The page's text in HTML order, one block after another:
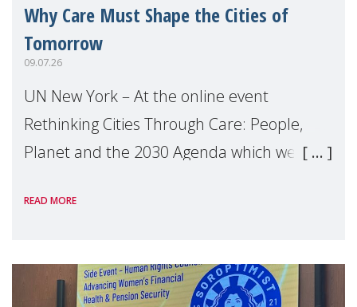
Why Care Must Shape the Cities of
Tomorrow
09.07.26
UN New York – At the online event
Rethinking Cities Through Care: People,
Planet and the 2030 Agenda which we
Level Political Forum (HLPF), experts and
READ MORE